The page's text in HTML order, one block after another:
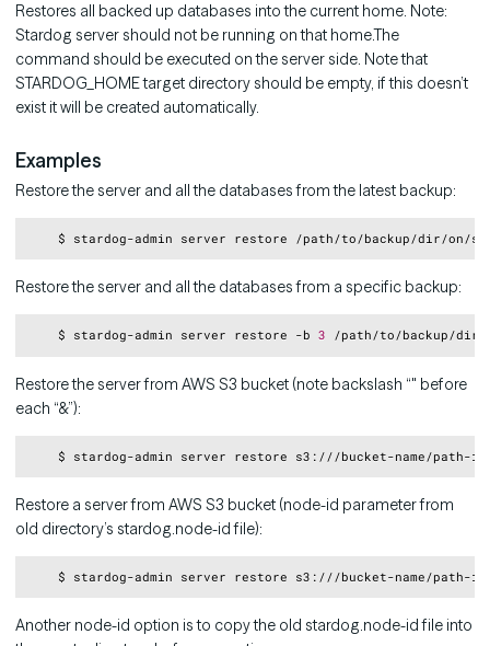
Restores all backed up databases into the current home. Note:
Stardog server should not be running on that home.The
command should be executed on the server side. Note that
STARDOG_HOME target directory should be empty, if this doesn’t
exist it will be created automatically.
Examples
Restore the server and all the databases from the latest backup:
Copy
Restore the server and all the databases from a specific backup:
    $ stardog-admin server restore -b
3 Copy
Restore the server from AWS S3 bucket (note backslash “" before
each “&”):
$ stardog-admin server restore s3:///bucket-name/path-
Copy
Restore a server from AWS S3 bucket (node-id parameter from
old directory’s stardog.node-id file):
$ stardog-admin server restore s3:///bucket-name/path-
Copy
Another node-id option is to copy the old stardog.node-id file into